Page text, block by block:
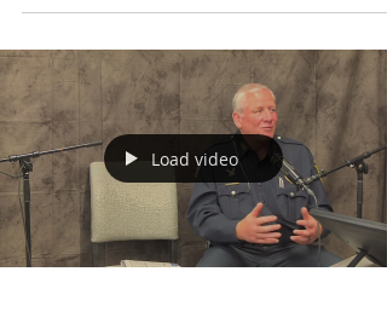
Load video